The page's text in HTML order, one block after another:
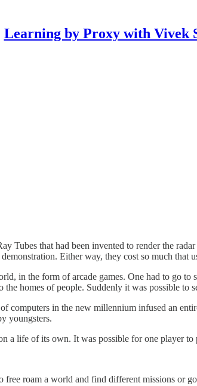
Learning by Proxy with Vivek
Tubes that had been invented to render the
Either way, they cost so much
in the form of arcade games. One had to go
homes of people. Suddenly it was possible to
computers in the new millennium infused an
youngsters.
a life of its own. It was possible for one player
roam a world and find different missions or